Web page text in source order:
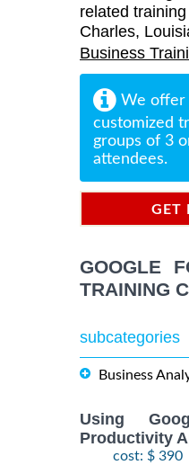
related
Charles,
Business
We offer
customized
groups of 3
attendees.
GET
GOOGLE
TRAINING
subcategories
Business
Using
Productivity
cost: $ 390